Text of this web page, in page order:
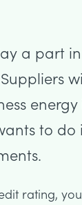
a part
to do
rating,